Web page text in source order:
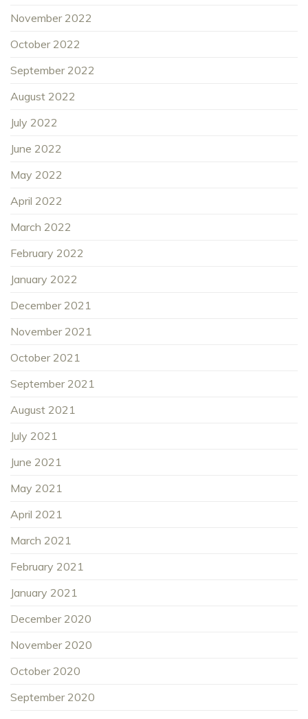
November 2022
October 2022
September 2022
August 2022
July 2022
June 2022
May 2022
April 2022
March 2022
February 2022
January 2022
December 2021
November 2021
October 2021
September 2021
August 2021
July 2021
June 2021
May 2021
April 2021
March 2021
February 2021
January 2021
December 2020
November 2020
October 2020
September 2020